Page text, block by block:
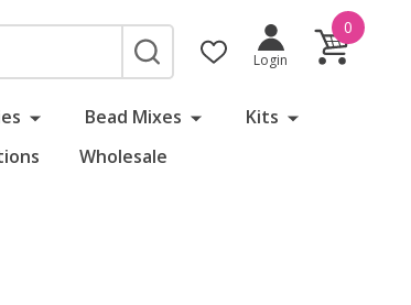
SEARCH
Login
0
Bead Mixes
Kits
Wholesale